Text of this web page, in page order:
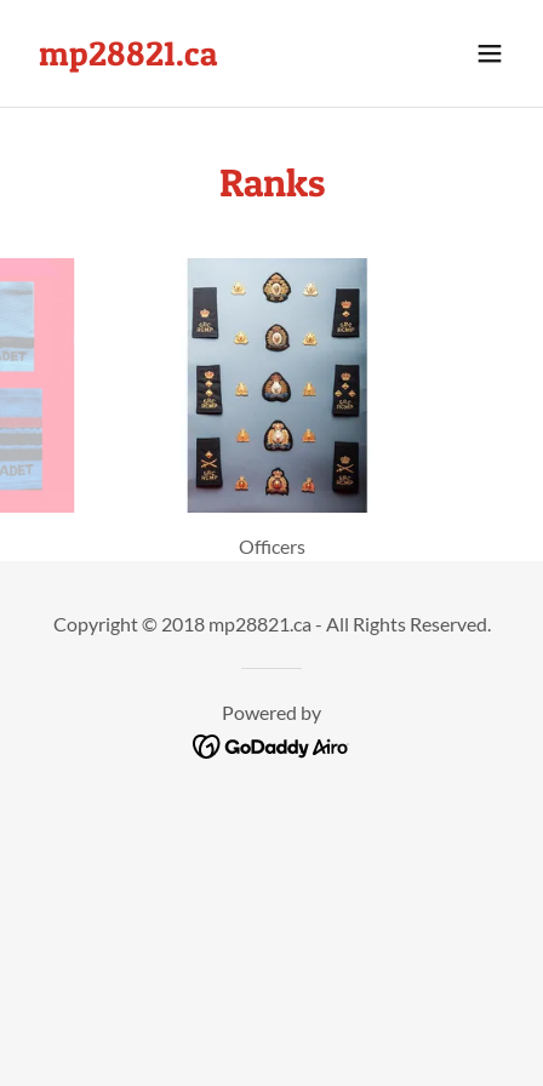
mp28821.ca
Ranks
Officers
Copyright © 2018 mp28821.ca - All Rights Reserved.
Powered by